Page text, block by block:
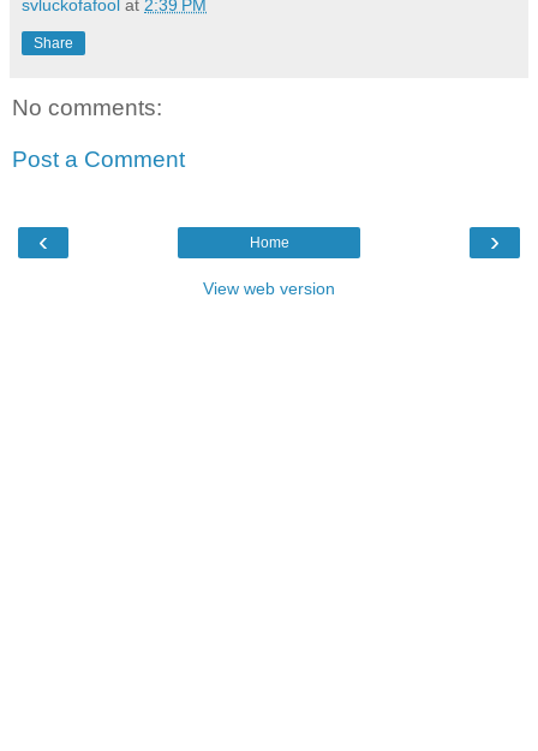
svluckofafool at 2:39 PM
Share
No comments:
Post a Comment
‹ ›
Home
View web version